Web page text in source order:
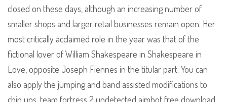
closed on these days, although an increasing number of
smaller shops and larger retail businesses remain open. Her
most critically acclaimed role in the year was that of the
fictional lover of William Shakespeare in Shakespeare in
Love, opposite Joseph Fiennes in the titular part. You can
also apply the jumping and band assisted modifications to
chin ups, team fortress 2 undetected aimbot free download